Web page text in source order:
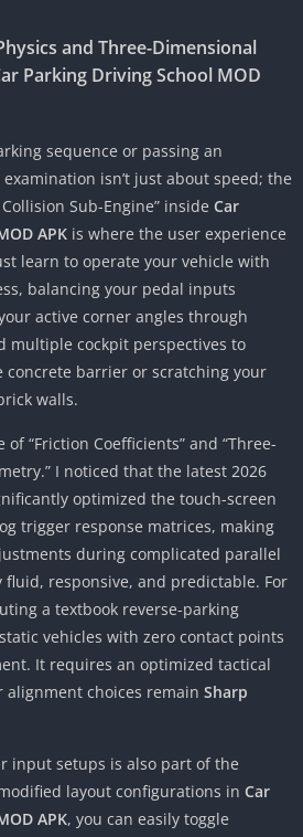
and Three-Dimensional
Parking Driving School MOD
sequence or passing an
isn’t just about speed; the
Sub-Engine” inside Car
APK is where the user experience
learn to operate your vehicle with
balancing your pedal inputs
active corner angles through
multiple cockpit perspectives to
concrete barrier or scratching your
walls.
“Friction Coefficients” and “Three-
I noticed that the latest 2026
optimized the touch-screen
trigger response matrices, making
during complicated parallel
responsive, and predictable. For
a textbook reverse-parking
vehicles with zero contact points
It requires an optimized tactical
choices remain Sharp
input setups is also part of the
layout configurations in Car
APK, you can easily toggle